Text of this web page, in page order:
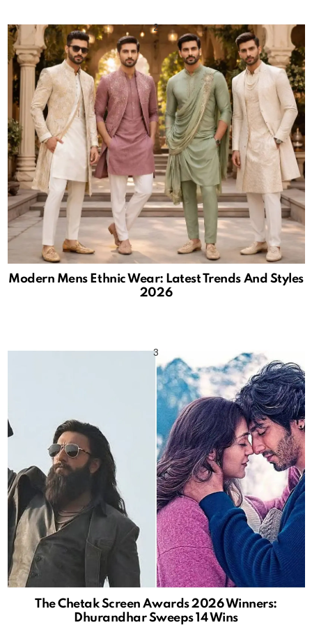
Modern Mens Ethnic Wear: Latest Trends And Styles
2026
The Chetak Screen Awards 2026 Winners:
Dhurandhar Sweeps 14 Wins